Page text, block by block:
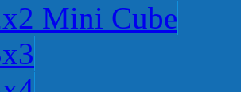
Mini Cube